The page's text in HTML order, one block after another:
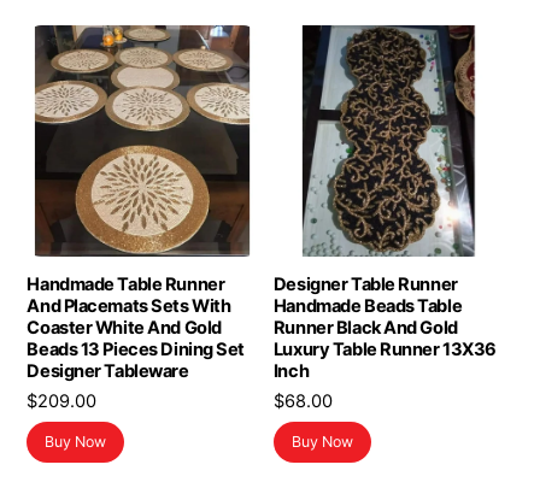
Handmade Table Runner
And Placemats Sets With
Coaster White And Gold
Beads 13 Pieces Dining Set
Designer Tableware
$209.00
Buy Now
Designer Table Runner
Handmade Beads Table
Runner Black And Gold
Luxury Table Runner 13X36
Inch
$68.00
Buy Now